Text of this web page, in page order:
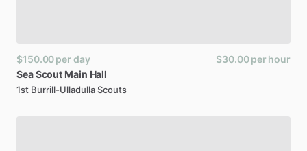
$150.00per day $30.00per hour
SeaScout Main Hall
1st Burrill-Ulladulla Scouts